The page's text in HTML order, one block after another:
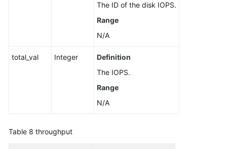
The ID of the disk IOPS.
Range
N/A
total_val Integer
Definition
The IOPS.
Range
N/A
Table 8 throughput